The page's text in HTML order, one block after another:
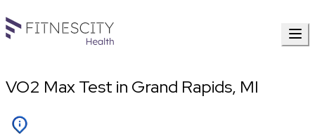
VO2 Max Test in Grand Rapids, MI